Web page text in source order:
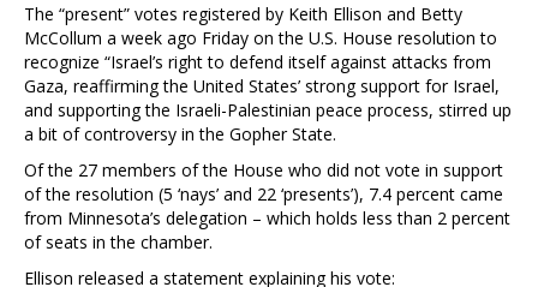
The “present” votes registered by Keith Ellison and Betty
McCollum a week ago Friday on the U.S. House resolution to
recognize “Israel’s right to defend itself against attacks from
Gaza, reaffirming the United States’ strong support for Israel,
and supporting the Israeli-Palestinian peace process, stirred up
a bit of controversy in the Gopher State.
Of the 27 members of the House who did not vote in support
of the resolution (5 ‘nays’ and 22 ‘presents’), 7.4 percent came
from Minnesota’s delegation – which holds less than 2 percent
of seats in the chamber.
Ellison released a statement explaining his vote: